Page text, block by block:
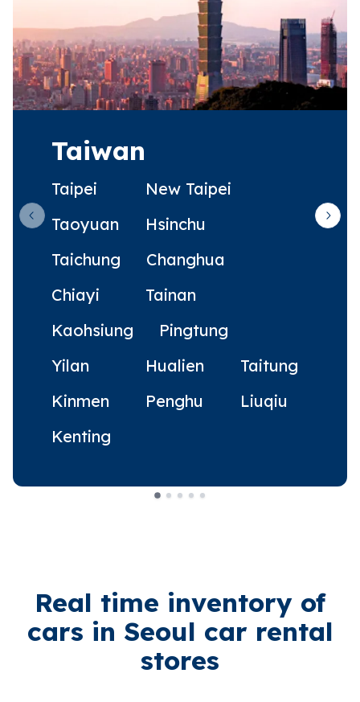
Taiwan
Taipei
New Taipei
Taoyuan
Hsinchu
Taichung
Changhua
Chiayi
Tainan
Kaohsiung
Pingtung
Yilan
Hualien
Taitung
Kinmen
Penghu
Liuqiu
Kenting
Previous slide Next
Real time inventory of
cars in Seoul car rental
stores